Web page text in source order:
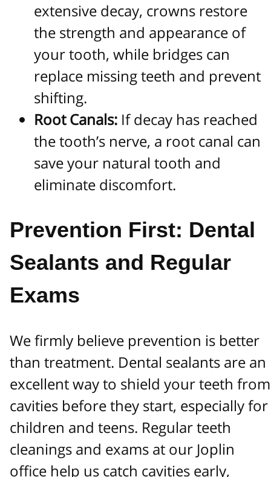
extensive decay, crowns restore
the strength and appearance of
your tooth, while bridges can
replace missing teeth and prevent
shifting.
Root Canals: If decay has reached
the tooth’s nerve, a root canal can
save your natural tooth and
eliminate discomfort.
Prevention First: Dental
Sealants and Regular
Exams
We firmly believe prevention is better
than treatment. Dental sealants are an
excellent way to shield your teeth from
cavities before they start, especially for
children and teens. Regular teeth
cleanings and exams at our Joplin
office help us catch cavities early,